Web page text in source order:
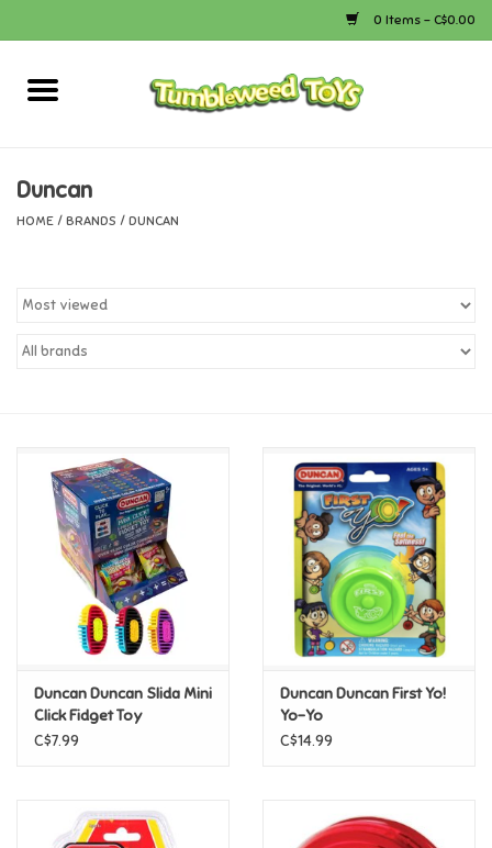
0 Items - C$0.00
Home
Bath
Calico Critters
Canada
Candy
Collectibles
Construction Toys
Duncan
HOME / BRANDS / DUNCAN
Duncan Duncan Slida Mini
Click Fidget Toy
C$7.99
Duncan Duncan First Yo!
Yo-Yo
C$14.99